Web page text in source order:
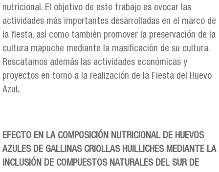
nutricional. El objetivo de este trabajo es evocar las
actividades más importantes desarrolladas en el marco de
la fiesta, así como también promover la preservación de la
cultura mapuche mediante la masificación de su cultura.
Rescatamos además las actividades económicas y
proyectos en torno a la realización de la Fiesta del Huevo
Azul.
EFECTO EN LA COMPOSICIÓN NUTRICIONAL DE HUEVOS
AZULES DE GALLINAS CRIOLLAS HUILLICHES MEDIANTE LA
INCLUSIÓN DE COMPUESTOS NATURALES DEL SUR DE